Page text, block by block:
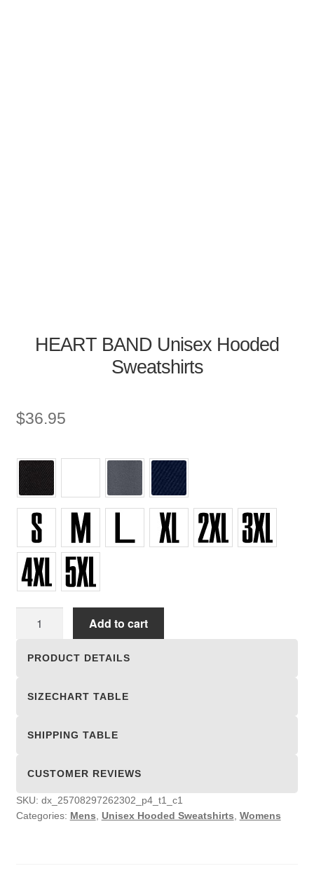
HEART BAND Unisex Hooded
Sweatshirts
$36.95
Add to cart
PRODUCT DETAILS
SIZECHART TABLE
SHIPPING TABLE
CUSTOMER REVIEWS
SKU: dx_25708297262302_p4_t1_c1
Categories: Mens Unisex Hooded Sweatshirts Womens